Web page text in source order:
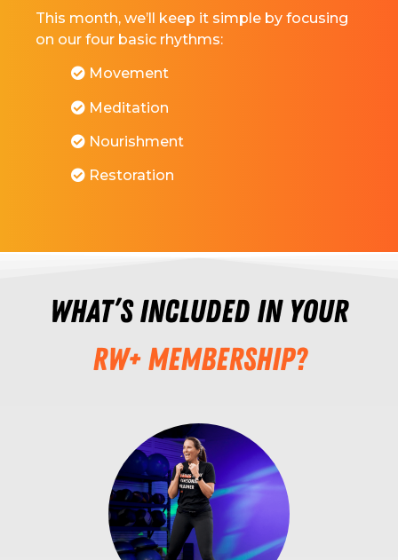
This month, we’ll keep it simple by focusing
on our four basic rhythms:
Movement
Meditation
Nourishment
Restoration
What’s included in your
RW+ membership?